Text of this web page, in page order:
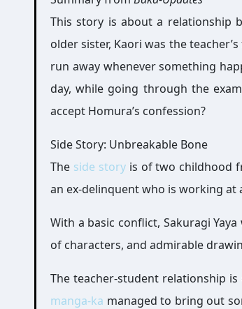
This story is about a relationship
older sister, Kaori was the
run away whenever something
day, while going through the
accept Homura’s confession?
Side Story: Unbreakable Bone
The side storyis of two childhood
an ex-delinquent who is working at
With a basic conflict, Sakuragi
of characters, and admirable
The teacher-student relationship
manga-ka managed to bring out